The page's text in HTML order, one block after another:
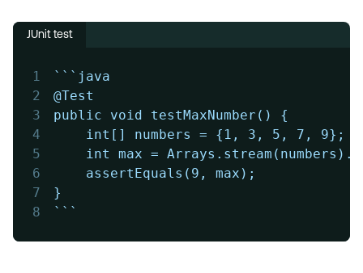
JUnit test
1
```java
2
@Test
3
public void testMaxNumber() {
4
int[] numbers = {1, 3, 5, 7, 9};
5
int max =
6
assertEquals(9, max);
7
}
8
```